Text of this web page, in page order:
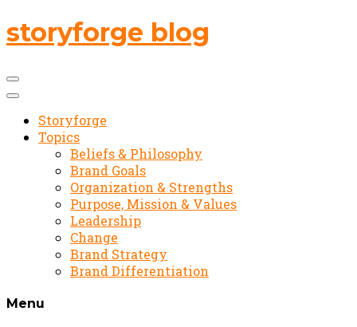
storyforge blog
Storyforge
Topics
Beliefs & Philosophy
Brand Goals
Organization & Strengths
Purpose, Mission & Values
Leadership
Change
Brand Strategy
Brand Differentiation
Menu